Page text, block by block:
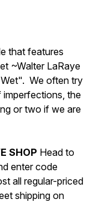
that features
~Walter LaRaye
We often try
the
or two if we are
SHOP Head to
enter code
all regular-priced
shipping on